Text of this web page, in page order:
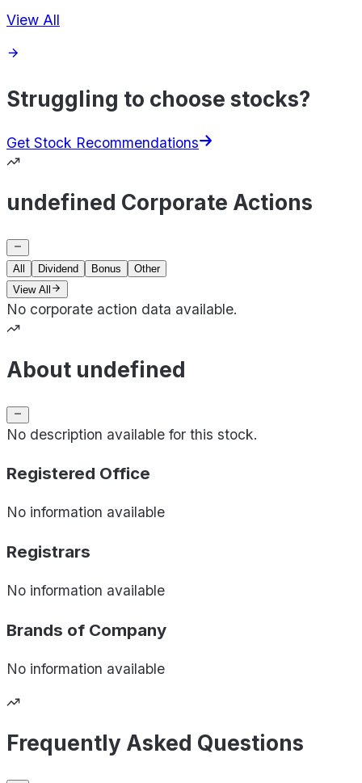
View All
Struggling to choose stocks?
Get Stock Recommendations
undefined Corporate Actions
All Dividend Bonus
Other
View All
No corporate action data available.
About undefined
No description available for this stock.
Registered Office
No information available
Registrars
No information available
Brands of Company
No information available
Frequently Asked Questions